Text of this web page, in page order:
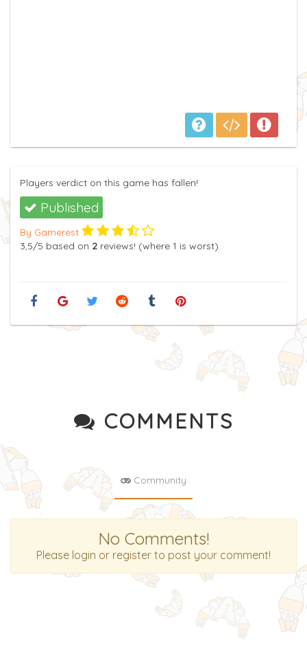
Players verdict on this game has fallen!
Published
By Gamerest
3,5/5 based on 2 reviews! (where 1 is worst)
COMMENTS
Community
No Comments!
Please login or register to post your comment!